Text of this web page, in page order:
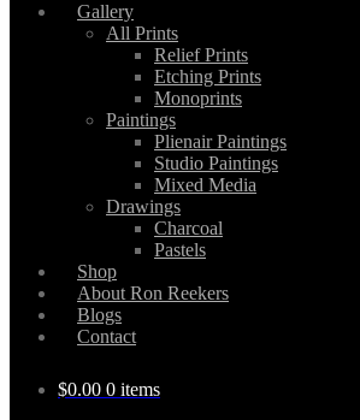
Gallery
All Prints
Relief Prints
Etching Prints
Monoprints
Paintings
Plienair Paintings
Studio Paintings
Mixed Media
Drawings
Charcoal
Pastels
Shop
About Ron Reekers
Blogs
Contact
$0.00 0 items